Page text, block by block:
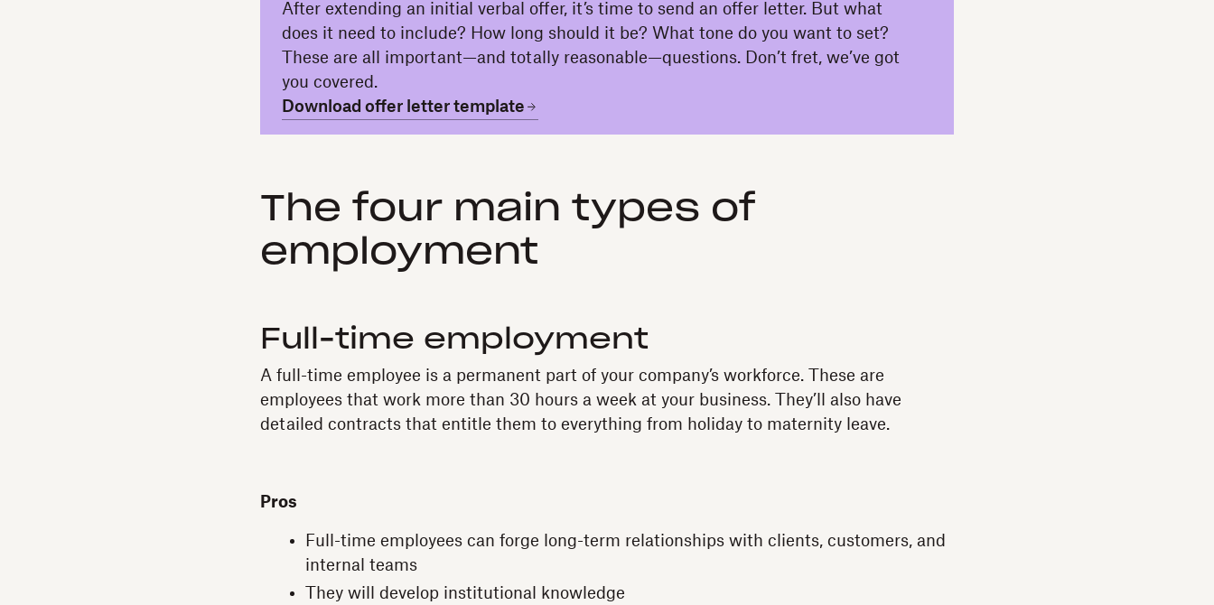
After extending an initial verbal offer, it’s time to send an offer letter. But what
does it need to include? How long should it be? What tone do you want to set?
These are all important—and totally reasonable—questions. Don’t fret, we’ve got
you covered.
Download offer letter template
The four main types of
employment
Full-time employment
A full-time employee is a permanent part of your company’s workforce. These are
employees that work more than 30 hours a week at your business. They’ll also have
detailed contracts that entitle them to everything from holiday to maternity leave.
Pros
Full-time employees can forge long-term relationships with clients, customers, and
internal teams
They will develop institutional knowledge